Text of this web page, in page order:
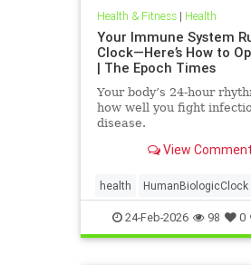
Health & Fitness| Health
Your Immune System
Clock—Here’s How to
| The Epoch Times
Your body’s 24-hour
how well you fight
disease.
View
health HumanBiologicClock
immuneSystem
24-Feb-2026 98 0